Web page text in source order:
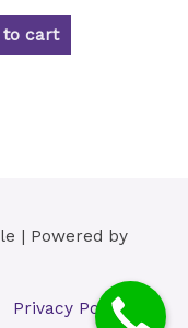
to cart
| Powered by
Privacy Policy